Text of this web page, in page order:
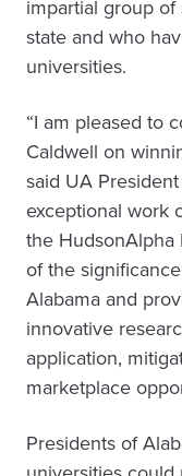
impartial group
state and who
universities.
“I am pleased to
Caldwell on
said UA President
exceptional work
the HudsonAlpha
of the
Alabama and
innovative
application,
marketplace
Presidents of